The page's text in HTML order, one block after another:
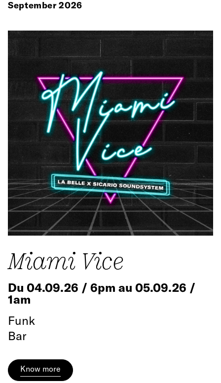
September 2026
Miami Vice
Du 04.09.26 / 6pm au 05.09.26 /
1am
Funk
Bar
Know more